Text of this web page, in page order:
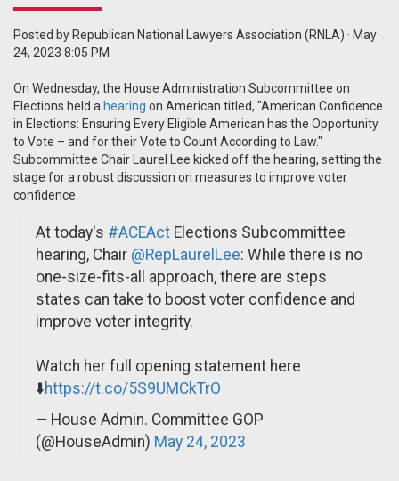
Posted by Republican National Lawyers Association (RNLA) · May
24, 2023 8:05 PM
On Wednesday, the House Administration Subcommittee on
Elections held a hearing on American titled, "American Confidence
in Elections: Ensuring Every Eligible American has the Opportunity
to Vote – and for their Vote to Count According to Law."
Subcommittee Chair Laurel Lee kicked off the hearing, setting the
stage for a robust discussion on measures to improve voter
confidence.
At today's #ACEAct Elections Subcommittee
hearing, Chair @RepLaurelLee: While there is no
one-size-fits-all approach, there are steps
states can take to boost voter confidence and
improve voter integrity.
Watch her full opening statement here
⬇️https://t.co/5S9UMCkTrO
— House Admin. Committee GOP
(@HouseAdmin) May 24, 2023